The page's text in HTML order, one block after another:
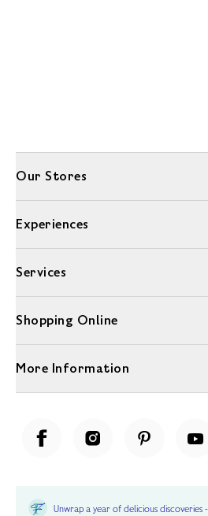
Our Stores
Experiences
Services
Shopping Online
More Information
Unwrap a year of delicious discoveries